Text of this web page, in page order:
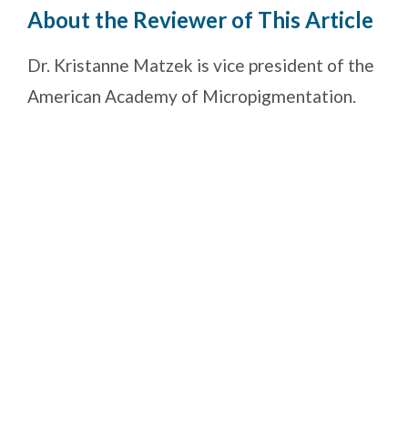
About the Reviewer of This Article
Dr. Kristanne Matzek is vice president of the
American Academy of Micropigmentation.